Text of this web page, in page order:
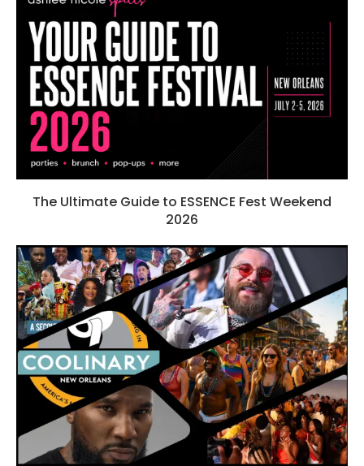
The Ultimate Guide to ESSENCE Fest Weekend
2026